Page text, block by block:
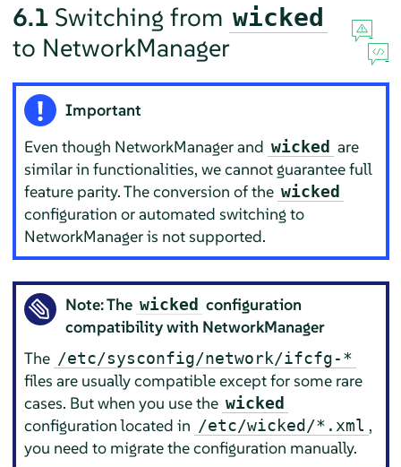
6.1 Switching from wicked
to NetworkManager
Important
Even though NetworkManager and wicked are
similar in functionalities, we cannot guarantee full
feature parity. The conversion of the wicked
configuration or automated switching to
NetworkManager is not supported.
Note: The wicked configuration
compatibility with NetworkManager
The /etc/sysconfig/network/ifcfg-*
files are usually compatible except for some rare
cases. But when you use the wicked
configuration located in /etc/wicked/*.xml ,
you need to migrate the configuration manually.